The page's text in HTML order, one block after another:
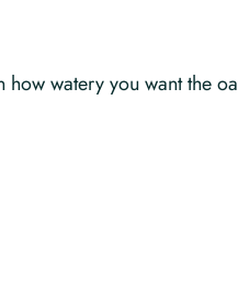
how watery you want the